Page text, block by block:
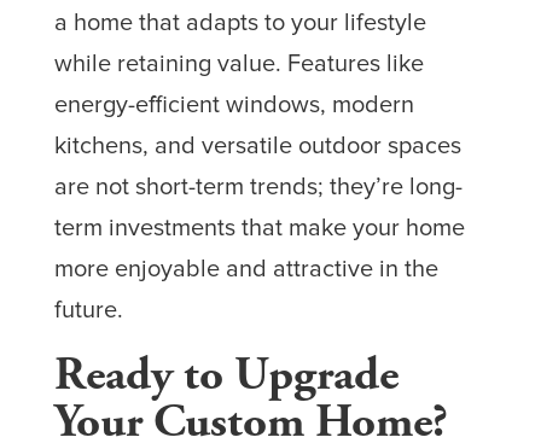
a home that adapts to your lifestyle
while retaining value. Features like
energy-efficient windows, modern
kitchens, and versatile outdoor spaces
are not short-term trends; they’re long-
term investments that make your home
more enjoyable and attractive in the
future.
Ready to Upgrade
Your Custom Home?